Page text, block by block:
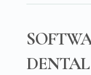
DENTAL